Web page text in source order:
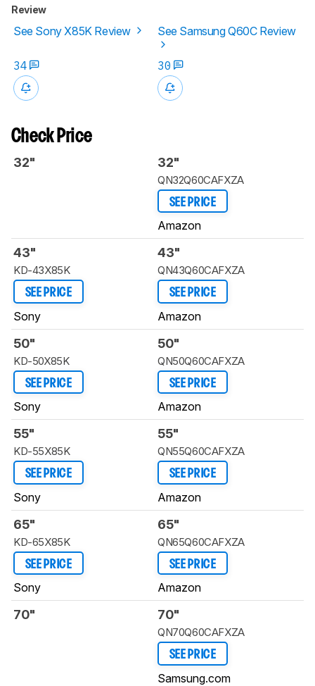
Review
See Sony X85K Review See Samsung Q60C Review
34 30
Check Price
32" 32"
QN32Q60CAFXZA
SEE PRICE
Amazon
43"
KD-43X85K
SEE PRICE
Sony
43"
QN43Q60CAFXZA
SEE PRICE
Amazon
50"
KD-50X85K
SEE PRICE
Sony
50"
QN50Q60CAFXZA
SEE PRICE
Amazon
55"
KD-55X85K
SEE PRICE
Sony
55"
QN55Q60CAFXZA
SEE PRICE
Amazon
65"
KD-65X85K
SEE PRICE
Sony
65"
QN65Q60CAFXZA
SEE PRICE
Amazon
70" 70"
QN70Q60CAFXZA
SEE PRICE
Samsung.com